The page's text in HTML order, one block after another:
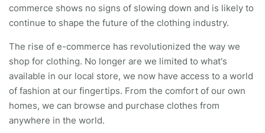
commerce shows no signs of slowing down and is likely to
continue to shape the future of the clothing industry.
The rise of e-commerce has revolutionized the way we
shop for clothing. No longer are we limited to what's
available in our local store, we now have access to a world
of fashion at our fingertips. From the comfort of our own
homes, we can browse and purchase clothes from
anywhere in the world.